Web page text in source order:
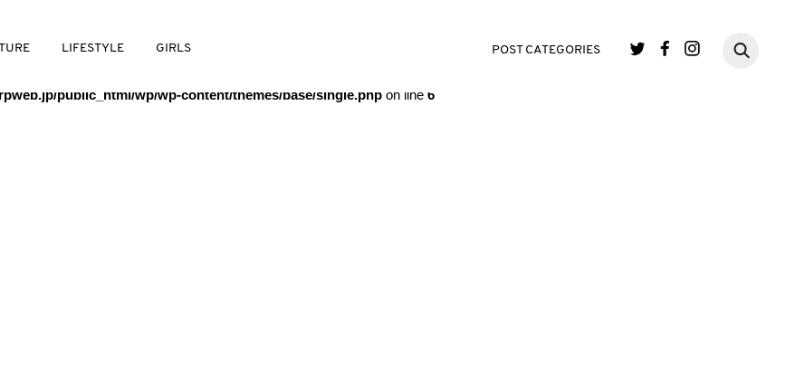
LIFESTYLE GIRLS POST CATEGORIES
warpweb.jp/public_html/wp/wp-content/themes/base/single.php
public_html/wp/wp-content/themes/base/single.php on line 6